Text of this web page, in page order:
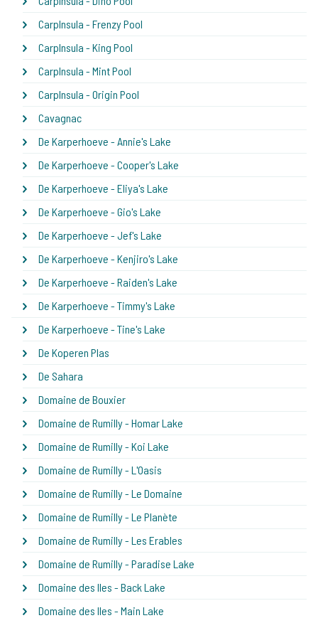
CarpInsula - Frenzy Pool
CarpInsula - King Pool
CarpInsula - Mint Pool
CarpInsula - Origin Pool
Cavagnac
De Karperhoeve - Annie's Lake
De Karperhoeve - Cooper's Lake
De Karperhoeve - Eliya's Lake
De Karperhoeve - Gio's Lake
De Karperhoeve - Jef's Lake
De Karperhoeve - Kenjiro's Lake
De Karperhoeve - Raiden's Lake
De Karperhoeve - Timmy's Lake
De Karperhoeve - Tine's Lake
De Koperen Plas
De Sahara
Domaine de Bouxier
Domaine de Rumilly - Homar Lake
Domaine de Rumilly - Koi Lake
Domaine de Rumilly - L'Oasis
Domaine de Rumilly - Le Domaine
Domaine de Rumilly - Le Planète
Domaine de Rumilly - Les Erables
Domaine de Rumilly - Paradise Lake
Domaine des Iles - Back Lake
Domaine des Iles - Main Lake